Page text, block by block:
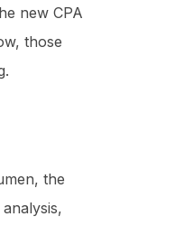
new CPA
those
the